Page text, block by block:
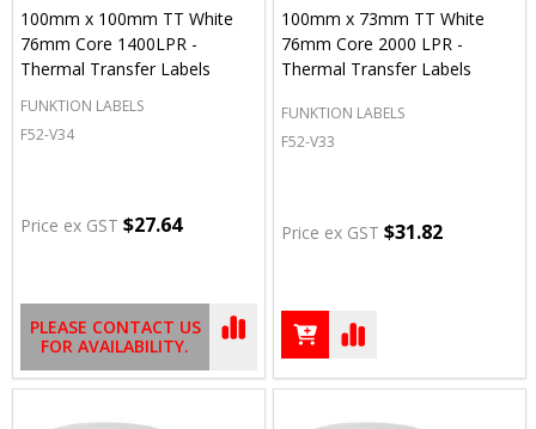
100mm x 100mm TT White
76mm Core 1400LPR -
Thermal Transfer Labels
FUNKTION LABELS
F52-V34
Price ex GST $27.64
PLEASE CONTACT US
FOR AVAILABILITY.
100mm x 73mm TT White
76mm Core 2000 LPR -
Thermal Transfer Labels
FUNKTION LABELS
F52-V33
Price ex GST $31.82